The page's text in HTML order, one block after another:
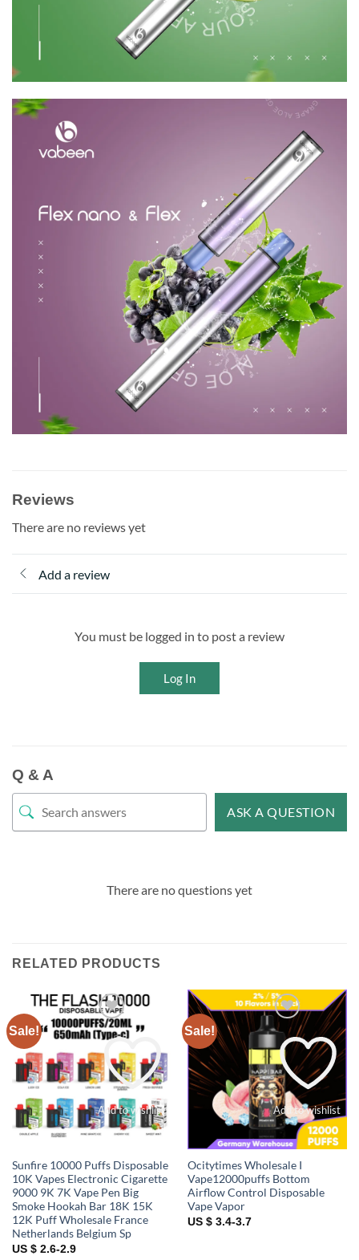
Reviews
There are no reviews yet
Add a review
You must be logged in to post a review
Log In
Q & A
ASK A QUESTION
There are no questions yet
RELATED PRODUCTS
Sale!
Add to wishlist
Sunfire 10000 Puffs Disposable
10K Vapes Electronic Cigarette
9000 9K 7K Vape Pen Big
Smoke Hookah Bar 18K 15K
12K Puff Wholesale France
Netherlands Belgium Sp
US $ 2.6-2.9
Sale!
Add to wishlist
Ocitytimes Wholesale I
Vape12000puffs Bottom
Airflow Control Disposable
Vape Vapor
US $ 3.4-3.7